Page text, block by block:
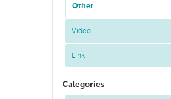
Other
Video
Link
Categories